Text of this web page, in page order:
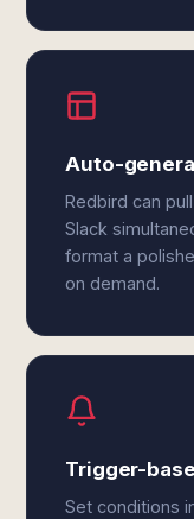
Auto-
Redbird can
Slack
format a
on demand.
Trigger-
Set conditions